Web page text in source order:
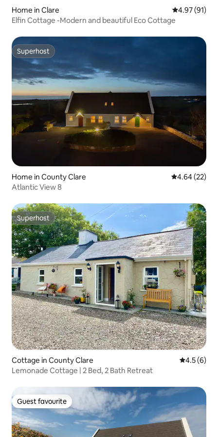
Home in Clare 4.97 out of 5
4.97 (91)
Elfin Cottage -Modern and beautiful Eco Cottage
Superhost
Superhost
Home in County Clare 4.64 out of 5
4.64 (22)
Atlantic View 8
Superhost
Superhost
Cottage in County Clare 4.5 out of
4.5 (6)
Lemonade Cottage | 2 Bed, 2 Bath Retreat
Guest favourite
Guest favourite